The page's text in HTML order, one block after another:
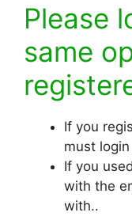
Please
same
If you
must
If you
with the
with..